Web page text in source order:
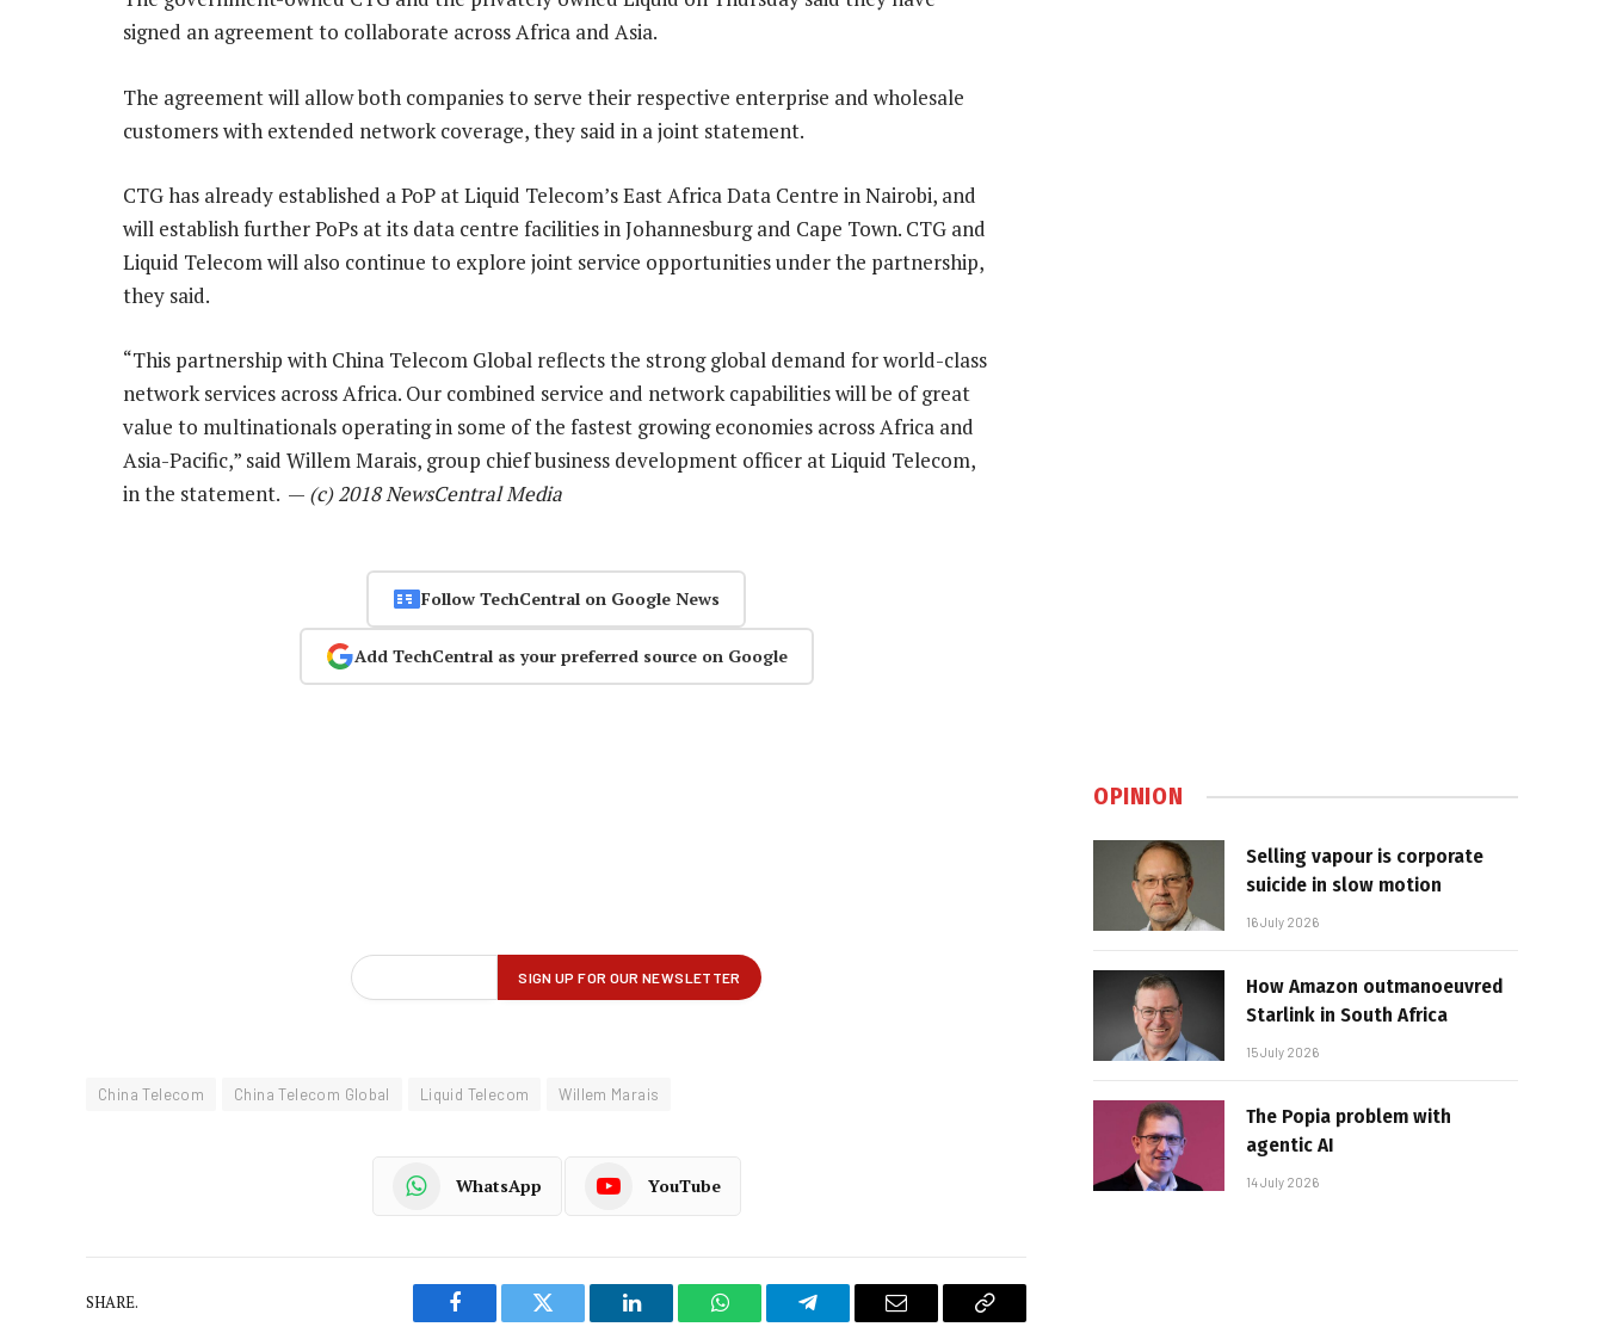
signed an agreement to collaborate across Africa and Asia.
The agreement will allow both companies to serve their respective enterprise and wholesale
customers with extended network coverage, they said in a joint statement.
CTG has already established a PoP at Liquid Telecom’s East Africa Data Centre in Nairobi, and
will establish further PoPs at its data centre facilities in Johannesburg and Cape Town. CTG and
Liquid Telecom will also continue to explore joint service opportunities under the partnership,
they said.
“This partnership with China Telecom Global reflects the strong global demand for world-class
network services across Africa. Our combined service and network capabilities will be of great
value to multinationals operating in some of the fastest growing economies across Africa and
Asia-Pacific,” said Willem Marais, group chief business development officer at Liquid Telecom,
in the statement. — (c) 2018 NewsCentral Media
Follow TechCentral on Google News
Add TechCentral as your preferred source on Google
China Telecom China Telecom Global Liquid Telecom Willem Marais
WhatsApp YouTube
SHARE.
Facebook Twitter LinkedIn WhatsAppTelegram Email
Copy
OPINION
Selling vapour is corporate
suicide in slow motion
16 July 2026
How Amazon outmanoeuvred
Starlink in South Africa
15 July 2026
The Popia problem with
agentic AI
14 July 2026